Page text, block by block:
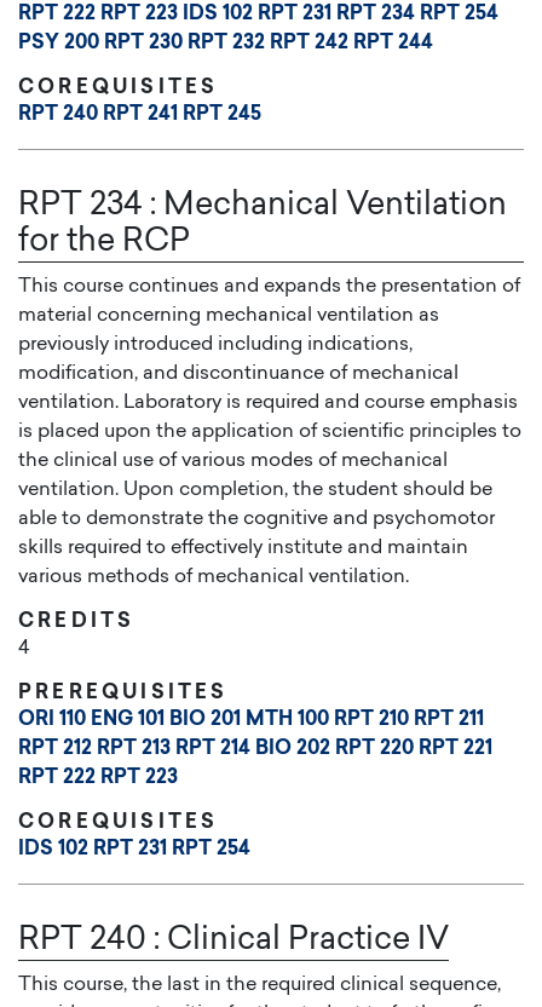
RPT 222 RPT 223 IDS 102 RPT 231 RPT 234 RPT 254
PSY 200 RPT 230 RPT 232 RPT 242 RPT 244
COREQUISITES
RPT 240 RPT 241 RPT 245
RPT 234 : Mechanical Ventilation
for the RCP
This course continues and expands the presentation of
material concerning mechanical ventilation as
previously introduced including indications,
modification, and discontinuance of mechanical
ventilation. Laboratory is required and course emphasis
is placed upon the application of scientific principles to
the clinical use of various modes of mechanical
ventilation. Upon completion, the student should be
able to demonstrate the cognitive and psychomotor
skills required to effectively institute and maintain
various methods of mechanical ventilation.
CREDITS
4
PREREQUISITES
ORI 110 ENG 101 BIO 201 MTH 100 RPT 210 RPT 211
RPT 212 RPT 213 RPT 214 BIO 202 RPT 220 RPT 221
RPT 222 RPT 223
COREQUISITES
IDS 102 RPT 231 RPT 254
RPT 240 : Clinical Practice IV
This course, the last in the required clinical sequence,